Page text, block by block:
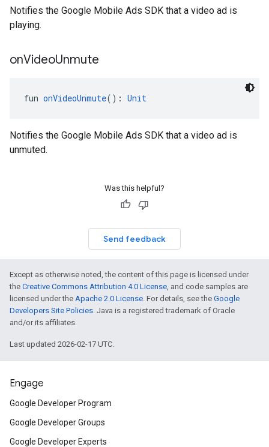
Notifies the Google Mobile Ads SDK that a video ad is
playing.
onVideoUnmute
fun onVideoUnmute(): Unit
Notifies the Google Mobile Ads SDK that a video ad is
unmuted.
Was this helpful?
Send feedback
Except as otherwise noted, the content of this page is licensed under
the Creative Commons Attribution 4.0 License, and code samples are
licensed under the Apache 2.0 License. For details, see the Google
Developers Site Policies. Java is a registered trademark of Oracle
and/or its affiliates.
Last updated 2026-02-17 UTC.
Engage
Google Developer Program
Google Developer Groups
Google Developer Experts